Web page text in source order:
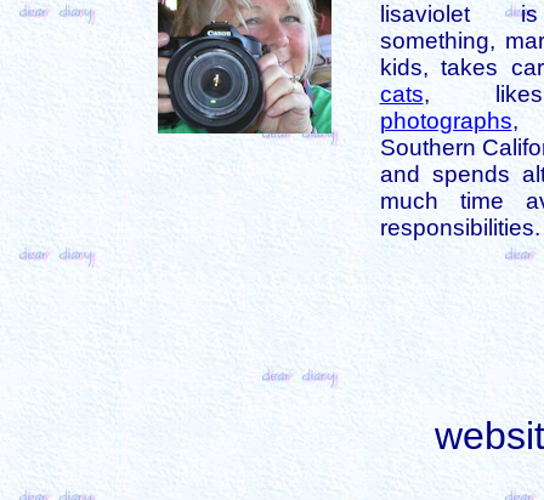
lisaviolet
something,
kids, takes
cats,
photographs,
Southern
and spends
much time
responsibilities.